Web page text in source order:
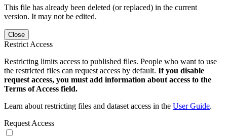
This file has already been deleted (or replaced) in the current
version. It may not be edited.
Close
Restrict Access
Restricting limits access to published files. People who want to use
the restricted files can request access by default. If you disable
request access, you must add information about access to the
Terms of Access field.
Learn about restricting files and dataset access in the User Guide.
Request Access